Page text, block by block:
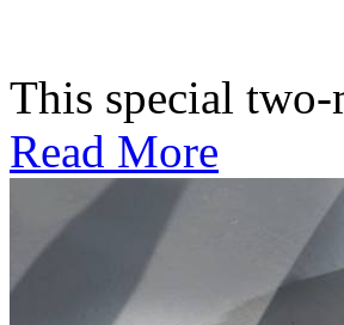
This special
Read More